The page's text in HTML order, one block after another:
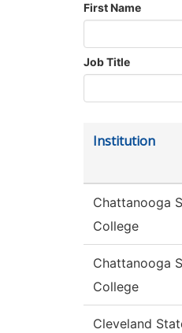
First Name
Job Title
Institution
Chattanooga
College
Chattanooga
College
Cleveland